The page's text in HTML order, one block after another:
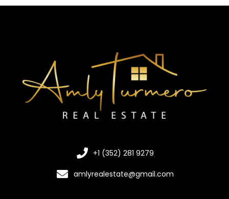
+1 (352) 281 9279
amlyrealestate@gmail.com